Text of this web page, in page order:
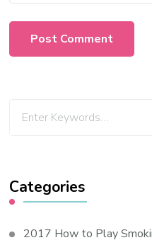
Categories
2017 How to Play